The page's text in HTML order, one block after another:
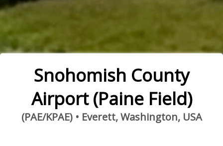
Snohomish County
Airport (Paine Field)
(PAE/KPAE) • Everett, Washington, USA